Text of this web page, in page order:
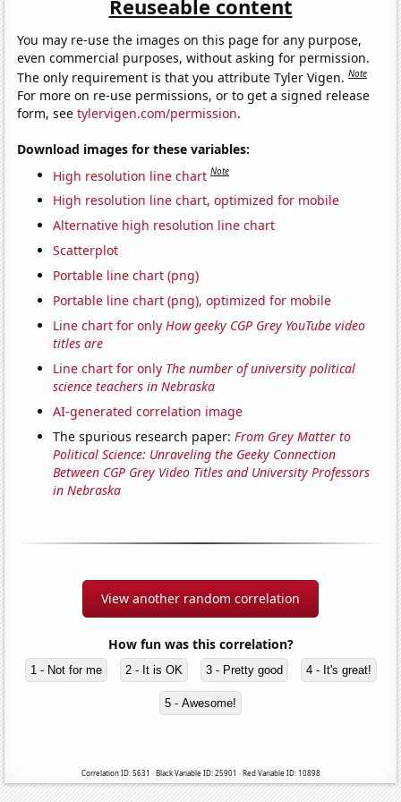
Reuseable content
You may re-use the images on this page for any purpose,
even commercial purposes, without asking for permission.
The only requirement is that you attribute Tyler Vigen.Note
For more on re-use permissions, or to get a signed release
form, seetylervigen.com/permission.
Download images for these variables:
High resolution line chart Note
High resolution line chart, optimized for mobile
Alternative high resolution line chart
Scatterplot
Portable line chart (png)
Portable line chart (png), optimized for mobile
Line chart for onlyHow geeky CGP Grey YouTube video
titles are
Line chart for only The number of university political
science teachers in Nebraska
AI-generated correlation image
The spurious research paper:From Grey Matter to
Political Science: Unraveling the Geeky Connection
Between CGP Grey Video Titles and University Professors
in Nebraska
View another random correlation
How fun was this correlation?
1 - Not for me 2 - It is OK 3 - Pretty good 4 - It's great!
5 - Awesome!
Correlation ID: 5631 · Black Variable ID: 25901 · Red Variable ID: 10898